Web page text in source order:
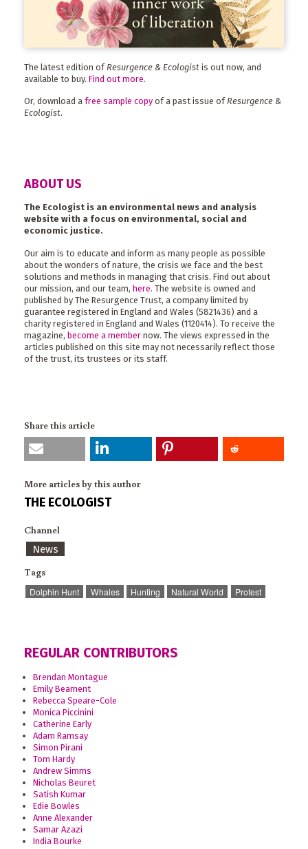
The latest edition of Resurgence & Ecologist is out now, and
available to buy. Find out more.
Or, download a free sample copy of a past issue of Resurgence &
Ecologist.
ABOUT US
The Ecologist is an environmental news and analysis
website with a focus on environmental, social and
economic justice.
Our aim is to educate and inform as many people as possible
about the wonders of nature, the crisis we face and the best
solutions and methods in managing that crisis. Find out about
our mission, and our team, here. The website is owned and
published by The Resurgence Trust, a company limited by
guarantee registered in England and Wales (5821436) and a
charity registered in England and Wales (1120414). To receive the
magazine, become a member now. The views expressed in the
articles published on this site may not necessarily reflect those
of the trust, its trustees or its staff.
Share this article
More articles by this author
THE ECOLOGIST
Channel
News
Tags
Dolphin Hunt Whales Hunting Natural World Protest
REGULAR CONTRIBUTORS
Brendan Montague
Emily Beament
Rebecca Speare-Cole
Monica Piccinini
Catherine Early
Adam Ramsay
Simon Pirani
Tom Hardy
Andrew Simms
Nicholas Beuret
Satish Kumar
Edie Bowles
Anne Alexander
Samar Azazi
India Bourke